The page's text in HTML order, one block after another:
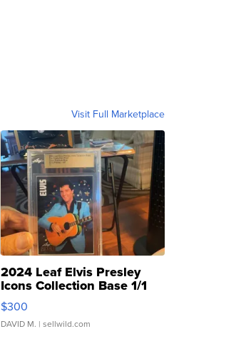
Visit Full Marketplace
2024 Leaf Elvis Presley
Icons Collection Base 1/1
SSP Clear ...
$300
DAVID M. | sellwild.com